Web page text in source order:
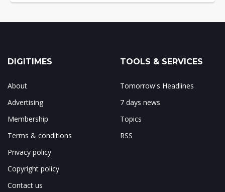
DIGITIMES
About
Advertising
Membership
Terms & conditions
Privacy policy
Copyright policy
Contact us
TOOLS & SERVICES
Tomorrow's Headlines
7 days news
Topics
RSS